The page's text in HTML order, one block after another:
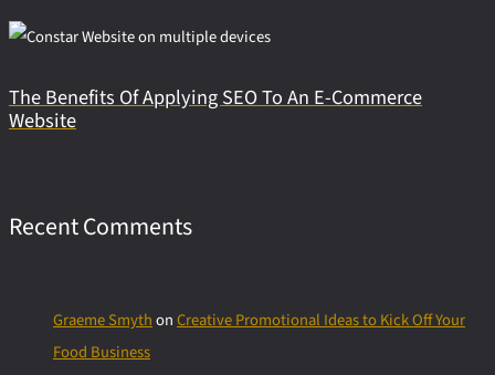
The Benefits Of Applying SEO To An E-Commerce
Website
Recent Comments
Graeme SmythonCreative Promotional Ideas to Kick Off Your
Food Business